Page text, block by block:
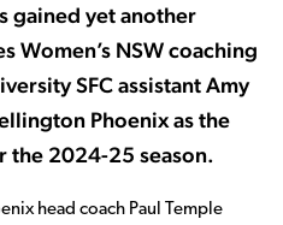
gained yet another
Women’s NSW coaching
SFC assistant Amy
Phoenix as the
the 2024-25 season.
head coach Paul Temple